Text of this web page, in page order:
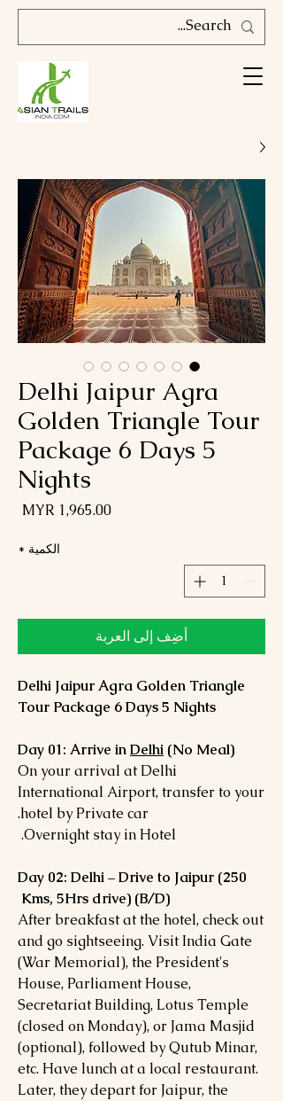
Delhi Jaipur Agra
Golden Triangle Tour
Package 6 Days 5
Nights
الكمية *
أضِف إلى العربة
Delhi Jaipur Agra Golden Triangle
Tour Package 6 Days 5 Nights
Day 01: Arrive inDelhi (No Meal)
On your arrival at Delhi
International Airport, transfer to your
hotel by Private car.
Overnight stay in Hotel.
Day 02: Delhi – Drive to Jaipur (250
Kms, 5Hrs drive) (B/D)
After breakfast at the hotel, check out
and go sightseeing. Visit India Gate
(War Memorial), the President's
House, Parliament House,
Secretariat Building, Lotus Temple
(closed on Monday), or Jama Masjid
(optional), followed by Qutub Minar,
etc. Have lunch at a local restaurant.
Later, they depart for Jaipur, the